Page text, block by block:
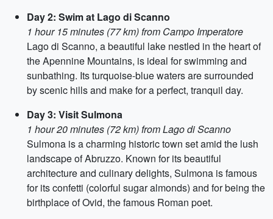
Day 2: Swim at Lago di Scanno
1 hour 15 minutes (77 km) from Campo Imperatore
Lago di Scanno, a beautiful lake nestled in the heart of
the Apennine Mountains, is ideal for swimming and
sunbathing. Its turquoise-blue waters are surrounded
by scenic hills and make for a perfect, tranquil day.
Day 3: Visit Sulmona
1 hour 20 minutes (72 km) from Lago di Scanno
Sulmona is a charming historic town set amid the lush
landscape of Abruzzo. Known for its beautiful
architecture and culinary delights, Sulmona is famous
for its confetti (colorful sugar almonds) and for being the
birthplace of Ovid, the famous Roman poet.